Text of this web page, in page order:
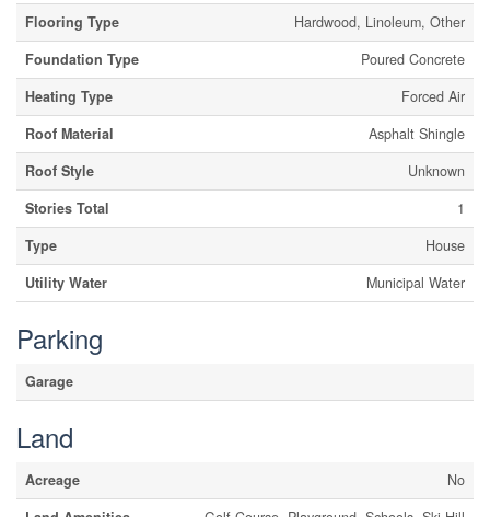
Flooring Type
Hardwood, Linoleum, Other
Foundation Type
Poured Concrete
Heating Type
Forced Air
Roof Material
Asphalt Shingle
Roof Style
Unknown
Stories Total
1
Type
House
Utility Water
Municipal Water
Parking
Garage
Land
Acreage
No